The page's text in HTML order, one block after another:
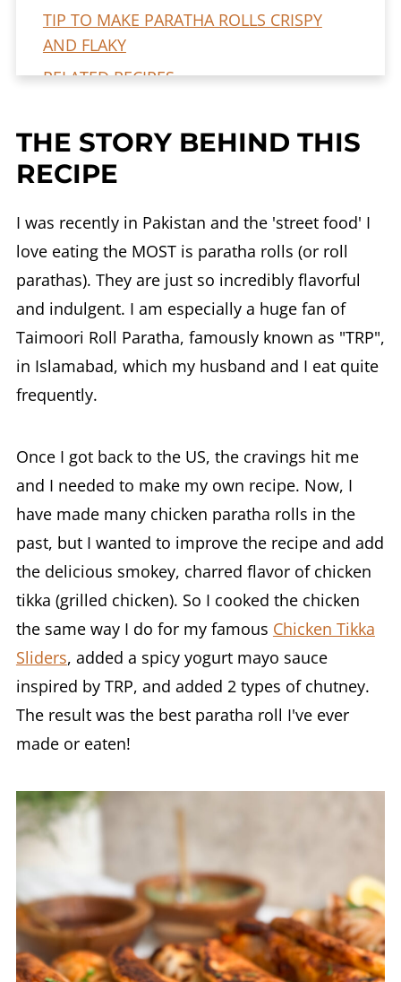
TIP TO MAKE PARATHA ROLLS CRISPY
AND FLAKY
RELATED RECIPES
CHICKEN TIKKA PARATHA ROLLS RECIPE
THE STORY BEHIND THIS
RECIPE
I was recently in Pakistan and the 'street food' I
love eating the MOST is paratha rolls (or roll
parathas). They are just so incredibly flavorful
and indulgent. I am especially a huge fan of
Taimoori Roll Paratha, famously known as "TRP",
in Islamabad, which my husband and I eat quite
frequently.
Once I got back to the US, the cravings hit me
and I needed to make my own recipe. Now, I
have made many chicken paratha rolls in the
past, but I wanted to improve the recipe and add
the delicious smokey, charred flavor of chicken
tikka (grilled chicken). So I cooked the chicken
the same way I do for my famous Chicken Tikka
Sliders, added a spicy yogurt mayo sauce
inspired by TRP, and added 2 types of chutney.
The result was the best paratha roll I've ever
made or eaten!